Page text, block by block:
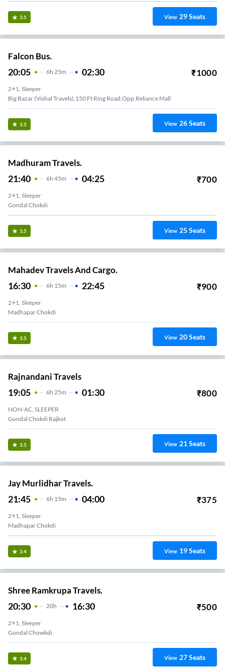
3.5 View 29Seats
Falcon Bus.
20:05 6H 25m 02:30 ₹1000
2+1, Sleeper
Big Bazar (Vishal Travels),150 Ft Ring Road,Opp.Reliance Mall
3.5 View 26Seats
Madhuram Travels.
21:40 6H 45m 04:25 ₹700
2+1, Sleeper
Gondal Chokdi
3.5 View 25Seats
Mahadev Travels And Cargo.
16:30 6H 15m 22:45 ₹900
2+1, Sleeper
Madhapar Chokdi
3.5 View 20Seats
Rajnandani Travels
19:05 6H 25m 01:30 ₹800
NON-AC, SLEEPER
Gondal Chokdi Rajkot
3.5 View 21Seats
Jay Murlidhar Travels.
21:45 6H 15m 04:00 ₹375
2+1, Sleeper
Madhapar Chokdi
3.4 View 19Seats
Shree Ramkrupa Travels.
20:30 20H 16:30 ₹500
2+1, Sleeper
Gondal Chowkdi
3.4 View 27Seats